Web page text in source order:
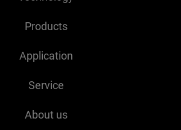
Products
Application
Service
About us